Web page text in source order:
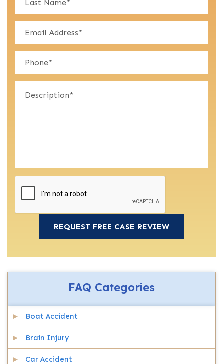
FAQ Categories
Boat Accident
Brain Injury
Car Accident